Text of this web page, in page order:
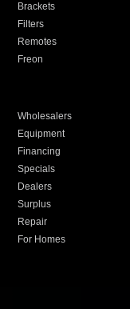
Brackets
Filters
Remotes
Freon
Wholesalers
Equipment
Financing
Specials
Dealers
Surplus
Repair
For Homes